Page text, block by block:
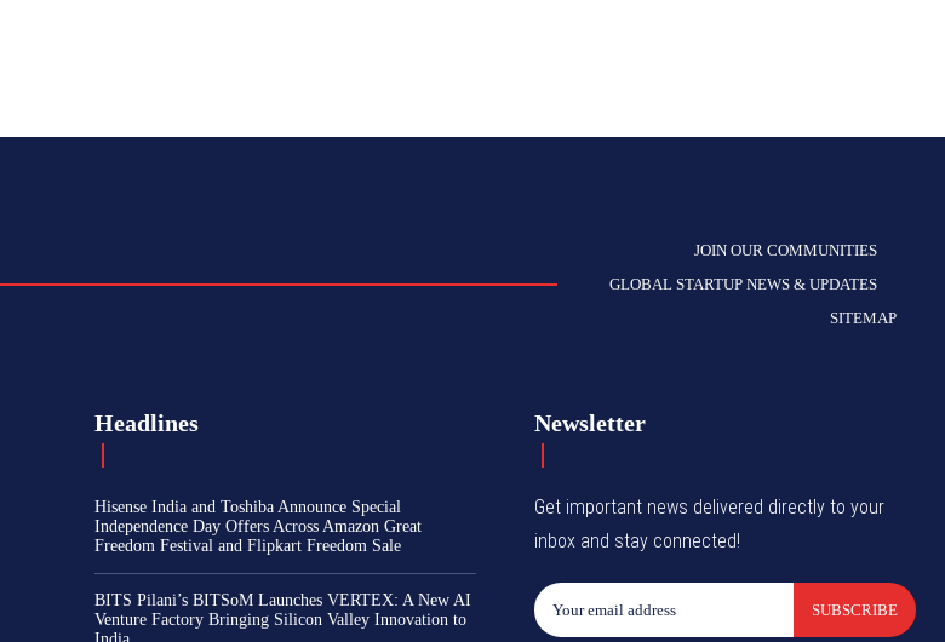
JOIN OUR COMMUNITIES
GLOBAL STARTUP NEWS & UPDATES
SITEMAP
Headlines
Hisense India and Toshiba Announce Special
Independence Day Offers Across Amazon Great
Freedom Festival and Flipkart Freedom Sale
BITS Pilani’s BITSoM Launches VERTEX: A New AI
Venture Factory Bringing Silicon Valley Innovation to
Newsletter
Get important news delivered directly to your
inbox and stay connected!
SUBSCRIBE